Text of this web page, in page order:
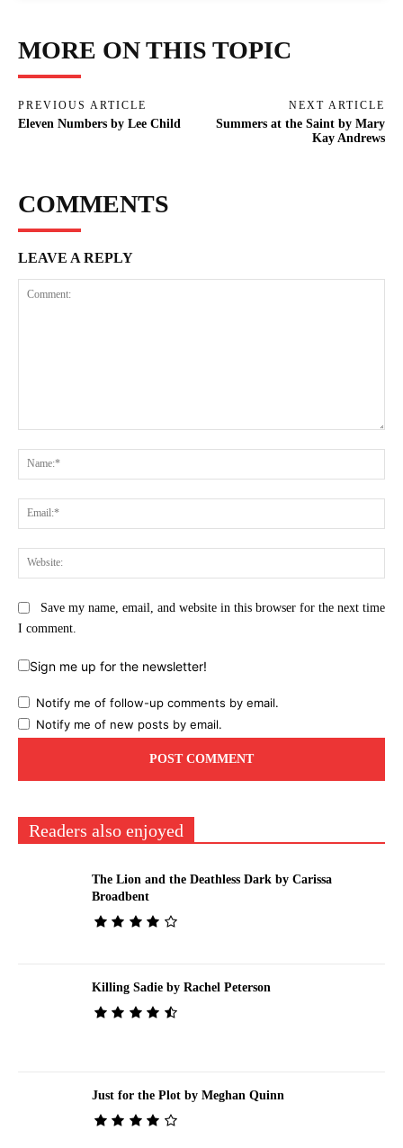
MORE ON THIS TOPIC
PREVIOUS ARTICLE
Eleven Numbers by Lee Child
NEXT ARTICLE
Summers at the Saint by Mary
Kay Andrews
COMMENTS
LEAVE A REPLY
Save my name, email, and website in this browser for the next time
I comment.
Sign me up for the newsletter!
Notify me of follow-up comments by email.
Notify me of new posts by email.
Readers also enjoyed
The Lion and the Deathless Dark by Carissa
Broadbent
Killing Sadie by Rachel Peterson
Just for the Plot by Meghan Quinn